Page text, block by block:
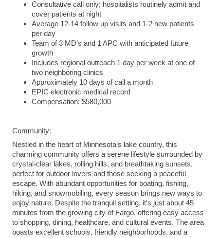
Consultative call only; hospitalists routinely admit and
cover patients at night
Average 12-14 follow up visits and 1-2 new patients
per day
Team of 3 MD’s and 1 APC with anticipated future
growth
Includes regional outreach 1 day per week at one of
two neighboring clinics
Approximately 10 days of call a month
EPIC electronic medical record
Compensation: $580,000
Community:
Nestled in the heart of Minnesota’s lake country, this
charming community offers a serene lifestyle surrounded by
crystal-clear lakes, rolling hills, and breathtaking sunsets,
perfect for outdoor lovers and those seeking a peaceful
escape. With abundant opportunities for boating, fishing,
hiking, and snowmobiling, every season brings new ways to
enjoy nature. Despite the tranquil setting, it’s just about 45
minutes from the growing city of Fargo, offering easy access
to shopping, dining, healthcare, and cultural events. The area
boasts excellent schools, friendly neighborhoods, and a